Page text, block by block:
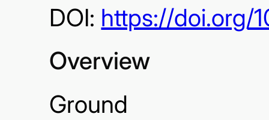
DOI: https://doi.org/
Overview
Ground